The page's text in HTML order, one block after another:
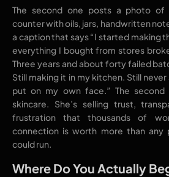
The second one posts a photo of
counter with oils, jars, handwritten
a caption that says “I started making
everything I bought from stores
Three years and about forty failed
Still making it in my kitchen. Still
put on my own face.” The second
skincare. She’s selling trust,
frustration that thousands of
connection is worth more than any
could run.
Where Do You Actually